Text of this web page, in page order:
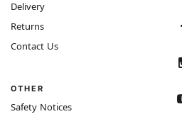
Delivery
Returns
Contact Us
OTHER
Safety Notices